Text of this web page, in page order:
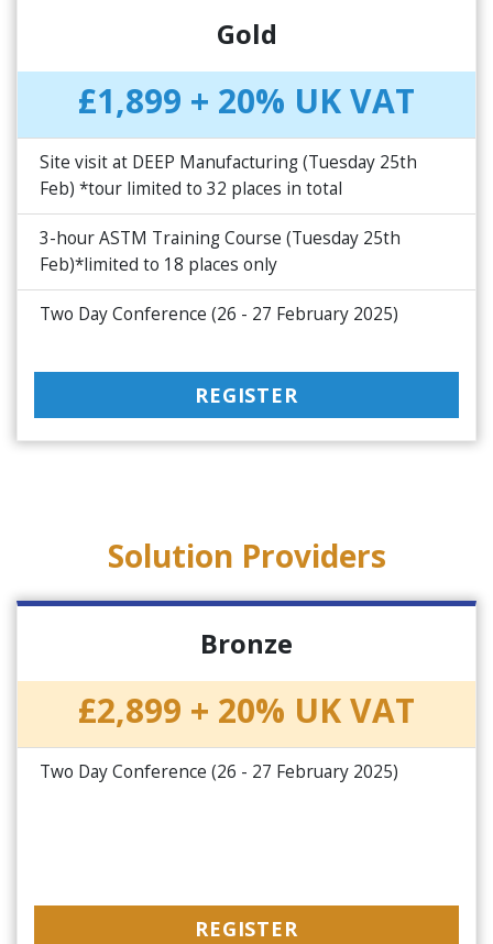
Gold
£1,899 + 20% UK VAT
Site visit at DEEP Manufacturing (Tuesday 25th
Feb) *tour limited to 32 places in total
3-hour ASTM Training Course (Tuesday 25th
Feb)*limited to 18 places only
Two Day Conference (26 - 27 February 2025)
REGISTER
Solution Providers
Bronze
£2,899 + 20% UK VAT
Two Day Conference (26 - 27 February 2025)
REGISTER